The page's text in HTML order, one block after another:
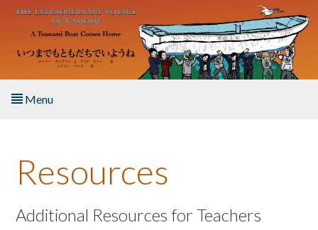
Skip to main content
Menu
About the Book
Listen to the Book
Resources
Additional Resources for Teachers